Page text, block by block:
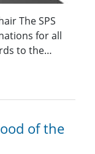
The SPS
for all
to the…
of the